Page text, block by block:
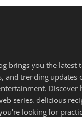
brings you the latest
and trending updates
Discover
series, delicious
looking for